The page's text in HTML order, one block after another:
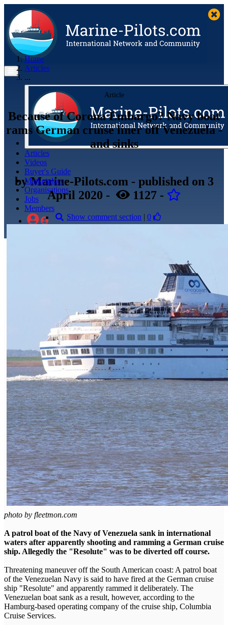
Articles
Videos
Buyer's Guide
Marketplace
Organisations
Jobs
Members
Home
Articles
...
Article
Because of Corona Embargo? Navy boat
rams German cruise liner off Venezuela -
and sinks
byMarine-Pilots.com - published on 3
April 2020 - 1127 -
Show comment section | 0
photo by fleetmon.com
A patrol boat of the Navy of Venezuela sank in international
waters after apparently shooting and ramming a German cruise
ship. Allegedly the "Resolute" was to be diverted off course.
Threatening maneuver off the South American coast: A patrol boat
of the Venezuelan Navy is said to have fired at the German cruise
ship "Resolute" and apparently rammed it deliberately. The
Venezuelan boat sank as a result, however, according to the
Hamburg-based operating company of the cruise ship, Columbia
Cruise Services.